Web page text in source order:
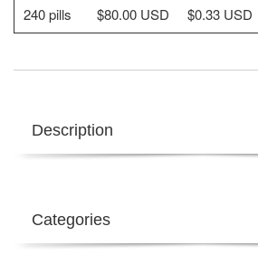
240 pills $80.00 USD $0.33 USD
Description
Categories